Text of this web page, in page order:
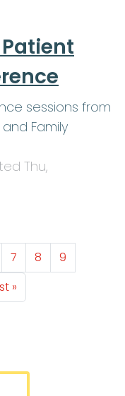
sessions from
Family
Thu,
Page
7 Page
8 Page
9
page
»